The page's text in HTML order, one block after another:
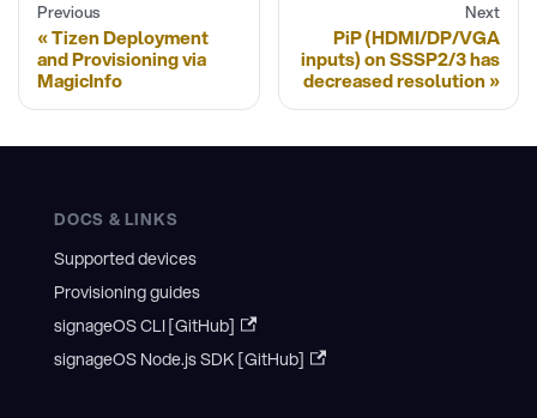
Previous
Tizen Deployment
and Provisioning via
MagicInfo
Next
PiP (HDMI/DP/VGA
inputs) on SSSP2/3 has
decreased resolution
DOCS & LINKS
Supported devices
Provisioning guides
signageOS CLI [GitHub]
signageOS Node.js SDK [GitHub]